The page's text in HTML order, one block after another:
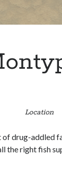
Location
of drug-addled
the right fish